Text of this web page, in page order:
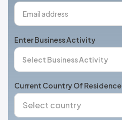
Enter Business Activity
Current Country Of Residence